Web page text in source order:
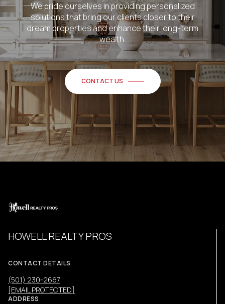
We pride ourselves in providing personalized
solutions that bring our clients closer to their
dream properties and enhance their long-term
wealth.
CONTACT US
HOWELL REALTY PROS
CONTACT DETAILS
(501) 230-2667
[EMAIL PROTECTED]
ADDRESS